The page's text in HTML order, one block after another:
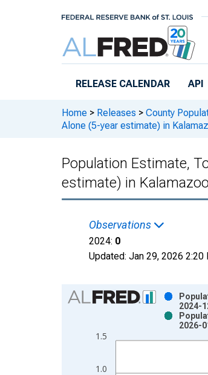
RELEASE CALENDAR API
Home > Releases > County
Alone (5-year estimate) in
Population Estimate,
estimate) in
Observations
2024: 0
Updated: Jan 29, 2026 2:20
Chart
Bar chart with 2 data series.
The chart has 1 X axis
1.0
1.5
2024-
2026-